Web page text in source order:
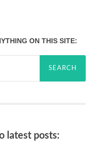
ON THIS SITE:
latest posts: